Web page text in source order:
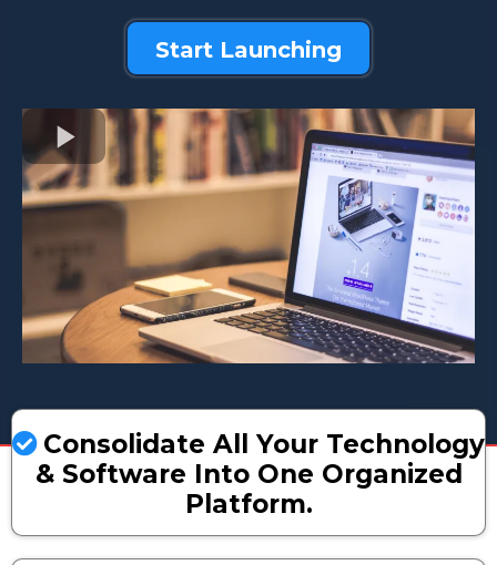
Start Launching
Consolidate All Your Technology
& Software Into One Organized
Platform.